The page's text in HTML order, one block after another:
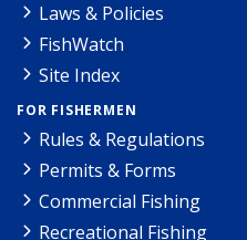
Laws & Policies
FishWatch
Site Index
FOR FISHERMEN
Rules & Regulations
Permits & Forms
Commercial Fishing
Recreational Fishing